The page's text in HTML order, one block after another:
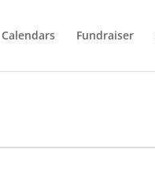
Calendars Fundraiser